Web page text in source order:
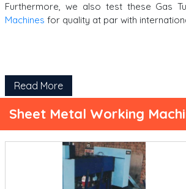
Furthermore, we also test these Gas
Machines for quality at par with
Read More
Sheet Metal Working